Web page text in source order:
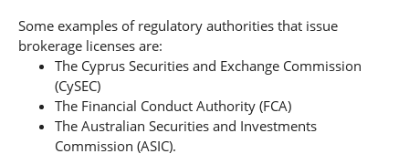
Some examples of regulatory authorities that issue
brokerage licenses are:
The Cyprus Securities and Exchange Commission
(CySEC)
The Financial Conduct Authority (FCA)
The Australian Securities and Investments
Commission (ASIC).